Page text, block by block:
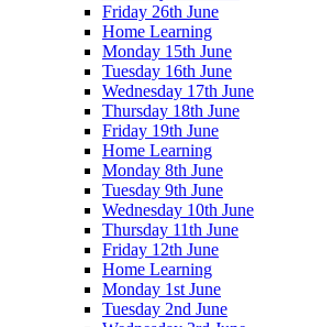
Friday 26th June
Home Learning
Monday 15th June
Tuesday 16th June
Wednesday 17th June
Thursday 18th June
Friday 19th June
Home Learning
Monday 8th June
Tuesday 9th June
Wednesday 10th June
Thursday 11th June
Friday 12th June
Home Learning
Monday 1st June
Tuesday 2nd June